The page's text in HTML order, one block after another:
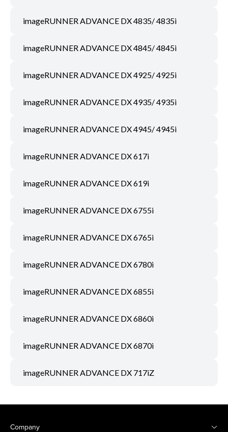
imageRUNNER ADVANCE DX 4835/ 4835i
imageRUNNER ADVANCE DX 4845/ 4845i
imageRUNNER ADVANCE DX 4925/ 4925i
imageRUNNER ADVANCE DX 4935/ 4935i
imageRUNNER ADVANCE DX 4945/ 4945i
imageRUNNER ADVANCE DX 617i
imageRUNNER ADVANCE DX 619i
imageRUNNER ADVANCE DX 6755i
imageRUNNER ADVANCE DX 6765i
imageRUNNER ADVANCE DX 6780i
imageRUNNER ADVANCE DX 6855i
imageRUNNER ADVANCE DX 6860i
imageRUNNER ADVANCE DX 6870i
imageRUNNER ADVANCE DX 717iZ
Company